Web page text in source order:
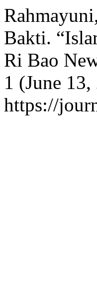
Bakti.
Ri Bao
1 (June
https://